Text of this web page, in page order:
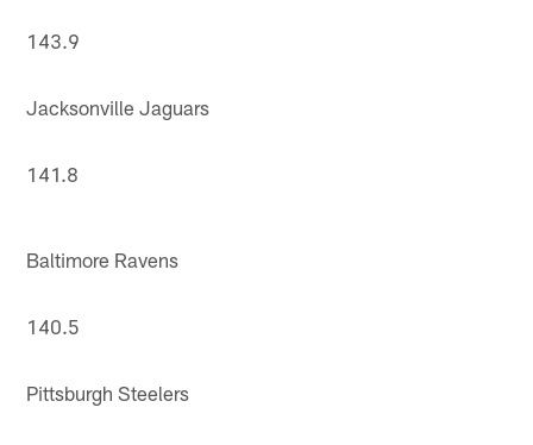
143.9
Jacksonville Jaguars
141.8
Baltimore Ravens
140.5
Pittsburgh Steelers